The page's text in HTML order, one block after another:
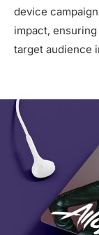
device
impact,
target audience